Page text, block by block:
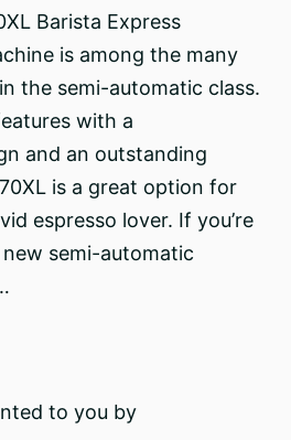
Barista Express
is among the many
the semi-automatic class.
with a
and an outstanding
is a great option for
espresso lover. If you’re
semi-automatic
to you by